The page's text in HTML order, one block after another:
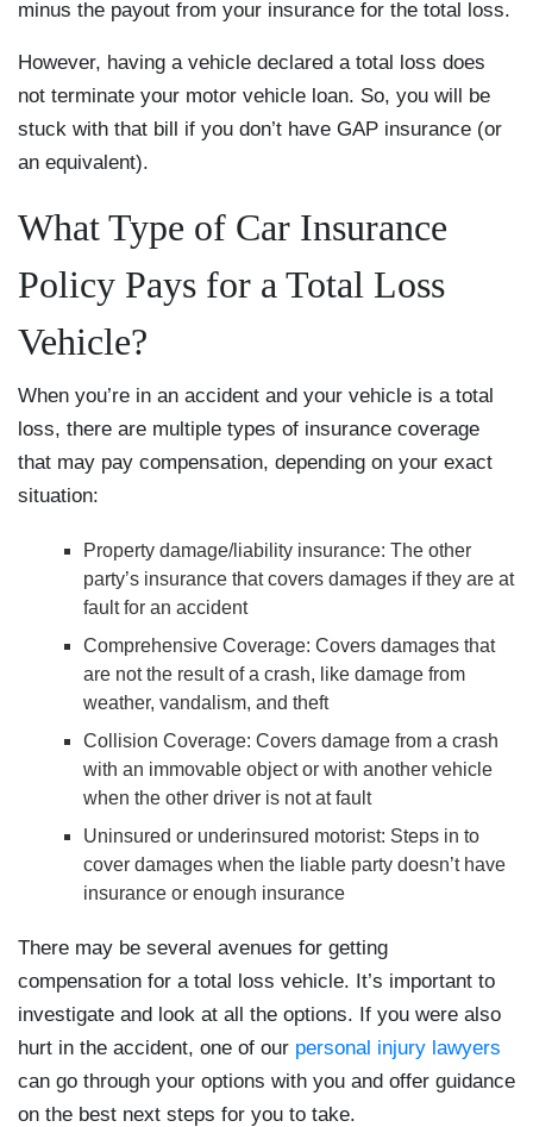
minus the payout from your insurance for the total loss.
However, having a vehicle declared a total loss does
not terminate your motor vehicle loan. So, you will be
stuck with that bill if you don’t have GAP insurance (or
an equivalent).
What Type of Car Insurance
Policy Pays for a Total Loss
Vehicle?
When you’re in an accident and your vehicle is a total
loss, there are multiple types of insurance coverage
that may pay compensation, depending on your exact
situation:
Property damage/liability insurance: The other
party’s insurance that covers damages if they are at
fault for an accident
Comprehensive Coverage: Covers damages that
are not the result of a crash, like damage from
weather, vandalism, and theft
Collision Coverage: Covers damage from a crash
with an immovable object or with another vehicle
when the other driver is not at fault
Uninsured or underinsured motorist: Steps in to
cover damages when the liable party doesn’t have
insurance or enough insurance
There may be several avenues for getting
compensation for a total loss vehicle. It’s important to
investigate and look at all the options. If you were also
hurt in the accident, one of our personal injury lawyers
can go through your options with you and offer guidance
on the best next steps for you to take.